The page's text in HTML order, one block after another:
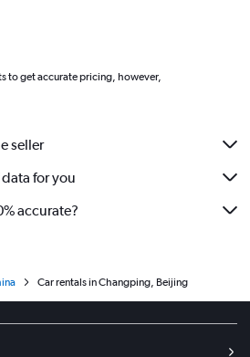
to get accurate pricing, however,
seller
for you
accurate?
Car rentals in Changping, Beijing